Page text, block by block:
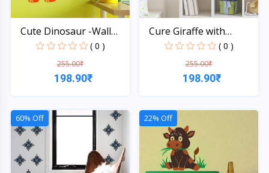
Cute Dinosaur -Wall
Sti...
( 0 )
255.00₹
198.90₹
Cure Giraffe with
Heart...
( 0 )
255.00₹
198.90₹
60% Off
22% Off